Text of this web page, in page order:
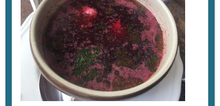
June 13, 2017 ByHeidi Ellison